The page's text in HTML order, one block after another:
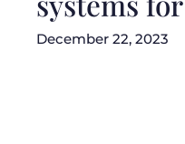
December 22, 2023